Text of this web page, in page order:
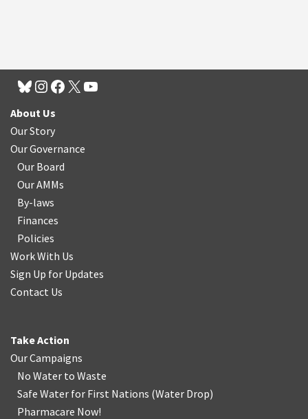
About Us
Our Story
Our Governance
Our Board
Our AMMs
By-laws
Finances
Policies
Work With Us
Sign Up for Updates
Contact Us
Take Action
Our Campaigns
No Water to Waste
Safe Water for First Nations (Water Drop)
Pharmacare Now!